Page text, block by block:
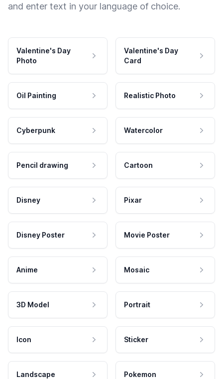
and enter text in your language of choice.
Valentine's Day
Photo
Valentine's Day
Card
Oil Painting Realistic Photo
Cyberpunk Watercolor
Pencil drawing Cartoon
Disney Pixar
Disney Poster Movie Poster
Anime Mosaic
3D Model Portrait
Icon Sticker
Landscape Pokemon